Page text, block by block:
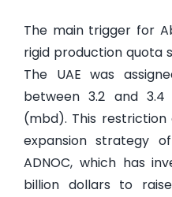
The main trigger for
rigid production quota
The UAE was
between 3.2 and
(mbd). This
expansion strategy
ADNOC, which has
billion dollars to